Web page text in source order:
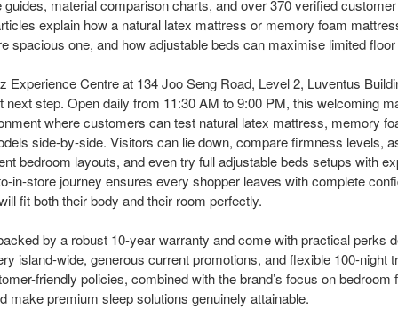
material comparison charts, and over 370 verified
explain how a natural latex mattress or memory foam
spacious one, and how adjustable beds can maximise limited
Experience Centre at 134 Joo Seng Road, Level 2, Luventus
next step. Open daily from 11:30 AM to 9:00 PM, this welcoming
where customers can test natural latex mattress, memory
side-by-side. Visitors can lie down, compare firmness levels,
bedroom layouts, and even try full adjustable beds setups with
in-store journey ensures every shopper leaves with complete
fit both their body and their room perfectly.
by a robust 10-year warranty and come with practical perks
island-wide, generous current promotions, and flexible 100-night
friendly policies, combined with the brand’s focus on bedroom
make premium sleep solutions genuinely attainable.